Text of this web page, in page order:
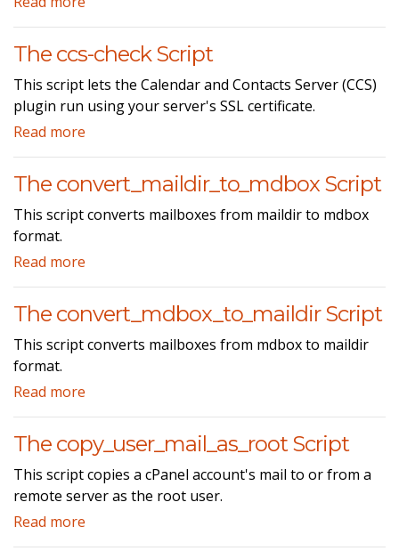
The ccs-check Script
This script lets the Calendar and Contacts Server (CCS)
plugin run using your server's SSL certificate.
Read more
The convert_maildir_to_mdbox Script
This script converts mailboxes from maildir to mdbox
format.
Read more
The convert_mdbox_to_maildir Script
This script converts mailboxes from mdbox to maildir
format.
Read more
The copy_user_mail_as_root Script
This script copies a cPanel account's mail to or from a
remote server as the root user.
Read more